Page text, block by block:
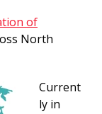
of
North
Current
ly in